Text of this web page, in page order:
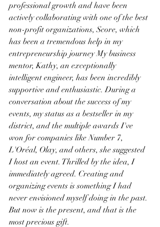
professional growth and have been
actively collaborating with one of the best
non-profit organizations, Score, which
has been a tremendous help in my
entrepreneurship journey My business
mentor, Kathy, an exceptionally
intelligent engineer, has been incredibly
supportive and enthusiastic. During a
conversation about the success of my
events, my status as a bestseller in my
district, and the multiple awards I've
won for companies like Number 7,
L'Oréal, Olay, and others, she suggested
I host an event. Thrilled by the idea, I
immediately agreed. Creating and
organizing events is something I had
never envisioned myself doing in the past.
But now is the present, and that is the
most precious gift.